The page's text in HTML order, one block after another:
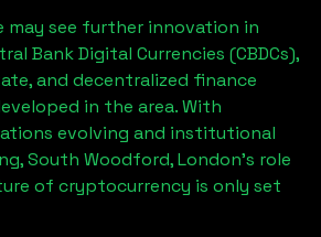
may see further innovation in
Bank Digital Currencies (CBDCs),
and decentralized finance
in the area. With
evolving and institutional
South Woodford, London’s role
of cryptocurrency is only set